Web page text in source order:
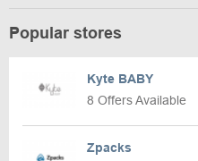
Popular stores
Kyte BABY
8 Offers Available
Zpacks